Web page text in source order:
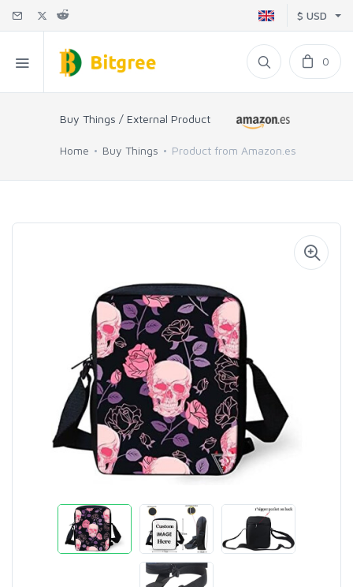
$ USD
0
Buy Things / External Product
Home Buy Things Product from Amazon.es